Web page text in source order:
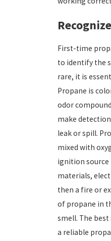
First-time
to identify the
rare, it is
Propane is
odor
make
leak or spill.
mixed with
ignition source
materials,
then a fire or
of propane in
smell. The
a reliable